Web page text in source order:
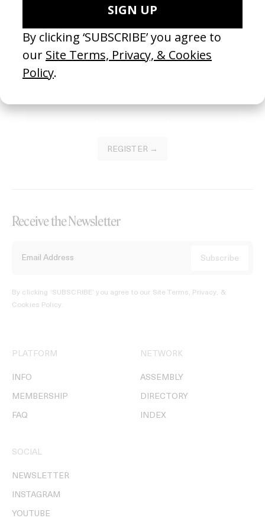
Become a Member
Join our Library to submit projects and support the future of this
platform.
REGISTER →
Receive the Newsletter
By clicking ‘SUBSCRIBE’ you agree to our Site Terms, Privacy, &
Cookies Policy.
PLATFORM
INFO
MEMBERSHIP
FAQ
NETWORK
ASSEMBLY
DIRECTORY
INDEX
SOCIAL
NEWSLETTER
INSTAGRAM
YOUTUBE